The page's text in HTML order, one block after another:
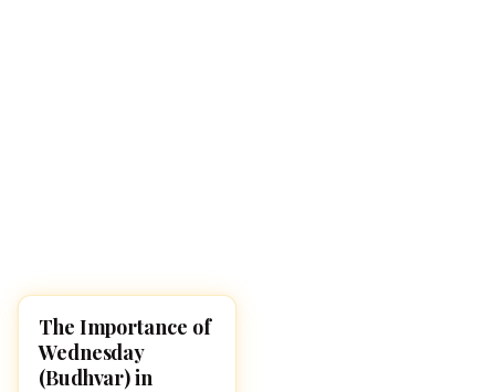
POOJA, SLOKAS AND
MANTRAS
The Importance of
Wednesday
(Budhvar) in